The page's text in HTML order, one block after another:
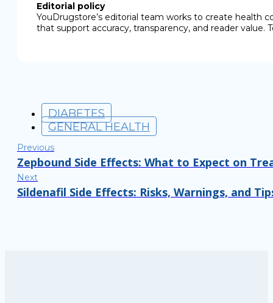
Editorial policy
YouDrugstore’s editorial team works to create health
that support accuracy, transparency, and reader
DIABETES
GENERAL HEALTH
Previous
Zepbound Side Effects: What to Expect on
Next
Sildenafil Side Effects: Risks, Warnings, and